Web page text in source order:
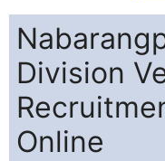
Division
Online